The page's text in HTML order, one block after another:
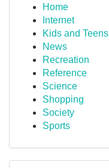
Home
Internet
Kids and Teens
News
Recreation
Reference
Science
Shopping
Society
Sports